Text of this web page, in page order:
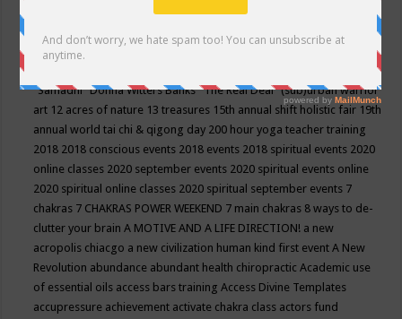
Conscious Community
"Samadhi" Donna Witters Banks"The Real Deal"(sub)urban warrior
art 12 acres of nature 13 treasures 15th annual shift holistic fair 19th
annual world tai chi & qigong day 200 hour yoga teacher training
2018 2018 conscious events 2018 events 2018 spiritual events 2020
online classes 2020 september events 2020 spiritual events online
2020 spiritual online classes 2020 spiritual september events 7
chakras 7 CHAKRAS POWER WEEKEND 7 main chakras 8 ways to de-
clutter your brainA MOTIVE AND A LIFE DIRECTION! a new
acropolis chiacgo a new civilization human kind first eventA New
Revolution abundance abundant health chiropracticAcademic use
of essential oils access bars trainingAccess Divine Templates
accupressure achievement activate chakra class actors fund